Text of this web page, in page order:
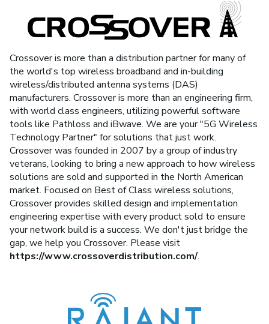
Crossover is more than a distribution partner for many of
the world's top wireless broadband and in-building
wireless/distributed antenna systems (DAS)
manufacturers. Crossover is more than an engineering firm,
with world class engineers, utilizing powerful software
tools like Pathloss and iBwave. We are your "5G Wireless
Technology Partner" for solutions that just work.
Crossover was founded in 2007 by a group of industry
veterans, looking to bring a new approach to how wireless
solutions are sold and supported in the North American
market. Focused on Best of Class wireless solutions,
Crossover provides skilled design and implementation
engineering expertise with every product sold to ensure
your network build is a success. We don't just bridge the
gap, we help you Crossover. Please visit
https://www.crossoverdistribution.com/.